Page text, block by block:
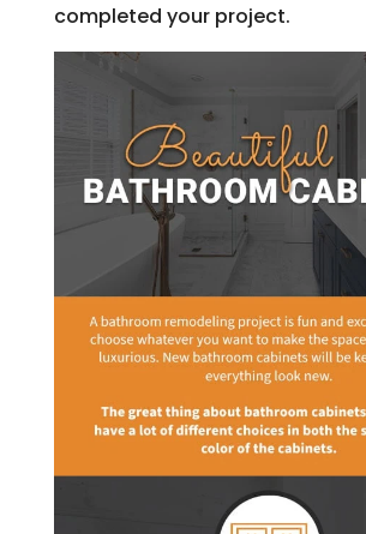
completed your project.